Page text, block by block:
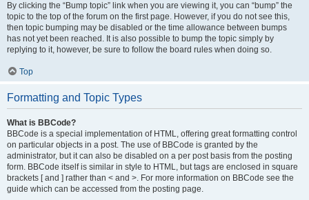
By clicking the “Bump topic” link when you are viewing it, you can “bump” the
topic to the top of the forum on the first page. However, if you do not see this,
then topic bumping may be disabled or the time allowance between bumps
has not yet been reached. It is also possible to bump the topic simply by
replying to it, however, be sure to follow the board rules when doing so.
Top
Formatting and Topic Types
What is BBCode?
BBCode is a special implementation of HTML, offering great formatting control
on particular objects in a post. The use of BBCode is granted by the
administrator, but it can also be disabled on a per post basis from the posting
form. BBCode itself is similar in style to HTML, but tags are enclosed in square
brackets [ and ] rather than < and >. For more information on BBCode see the
guide which can be accessed from the posting page.